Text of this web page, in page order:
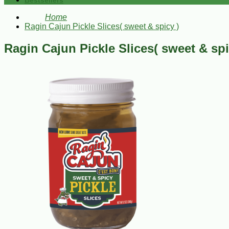
Home
Ragin Cajun Pickle Slices( sweet & spicy )
Ragin Cajun Pickle Slices( sweet &